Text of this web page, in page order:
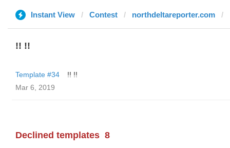
Instant View Contest northdeltareporter.com
!! !!
Template #34
!! !!
Mar 6, 2019
Declined templates 8